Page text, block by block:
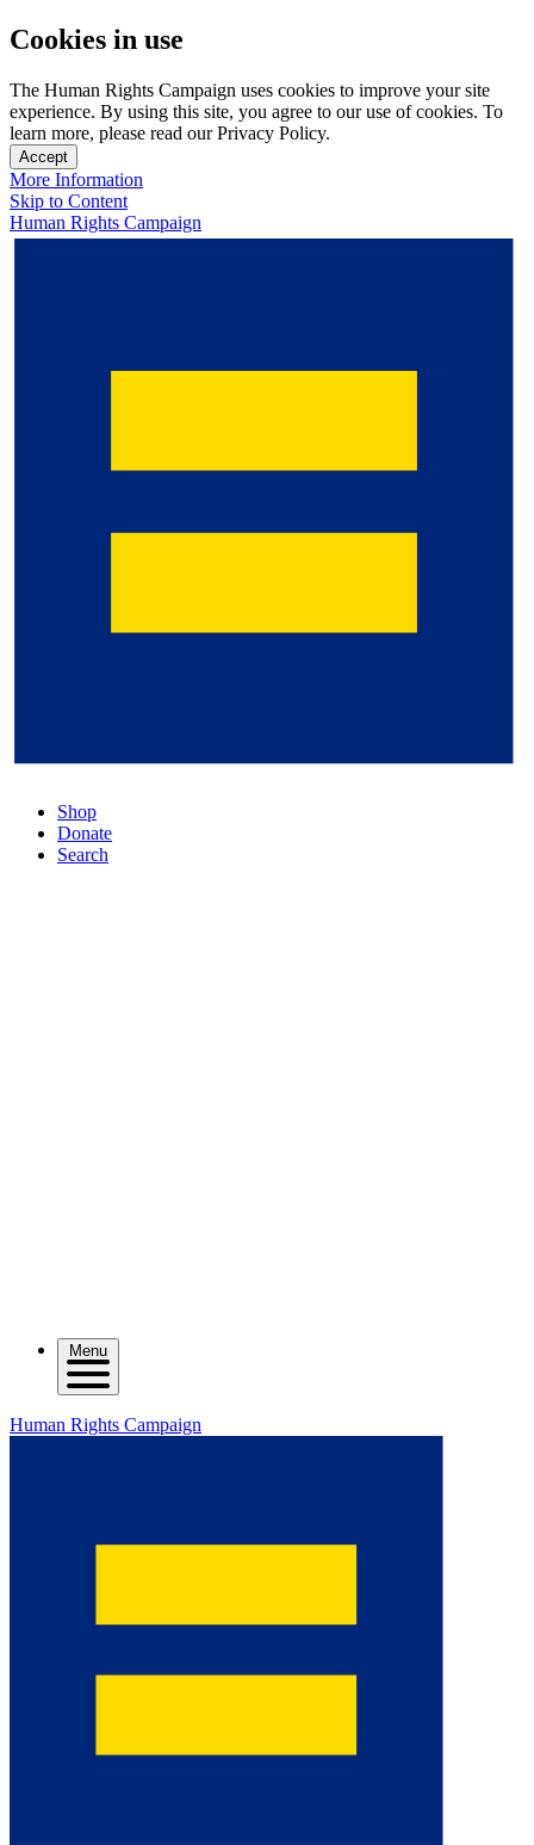
Cookies in use
The Human Rights Campaign uses cookies to improve your site
experience. By using this site, you agree to our use of cookies. To
learn more, please read our Privacy Policy.
Accept
More Information
Skip to Content
Human Rights Campaign
Shop
Donate
Search
Menu
Human Rights Campaign